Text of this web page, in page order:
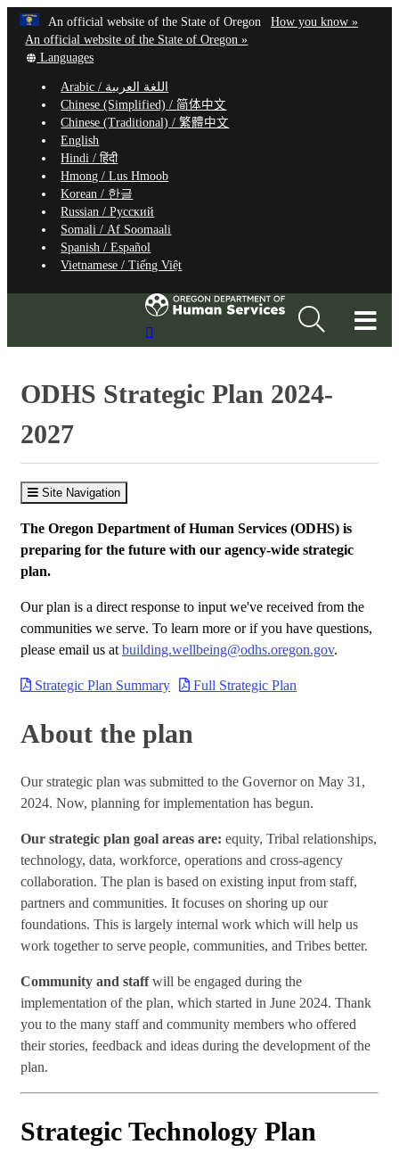
Skip
to
main
content
An official website of the State of Oregon Learn
How you know »(how
An official website of the State of Oregon »
Translate
site
into
other
Languages
Arabic / اللغة العربية
Chinese (Simplified) /简体中文
Chinese (Traditional) /繁體中文
English
Hindi /हिंदी
Hmong /Lus Hmoob
Korean / 한글
Russian /Русский
Somali /Af Soomaali
Spanish /Español
Vietnamese /Tiếng Việt
ODHS Strategic Plan 2024-
2027
Site Navigation
The Oregon Department of Human Services (ODHS) is
preparing for the future with our agency-wide strategic
plan.
Our plan is a direct response to input we've received from the
communities we serve. To learn more or if you have questions,
please email us at building.wellbeing@odhs.oregon.gov.
Strategic Plan Summary Full Strategic Plan
About the plan
Our strategic plan was submitted to the Governor on May 31,
2024. Now, planning for implementation has begun.
Our strategic plan goal areas are: equity, Tribal relationships,
technology, data, workforce, operations and cross-agency
collaboration. The plan is based on existing input from staff,
partners and communities. It focuses on shoring up our
foundations. This is largely internal work which will help us
work together to serve people, communities, and Tribes better.
Community and staffwill be engaged during the
implementation of the plan, which started in June 2024. Thank
you to the many staff and community members who offered
their stories, feedback and ideas during the development of the
plan.
Strategic Technology Plan